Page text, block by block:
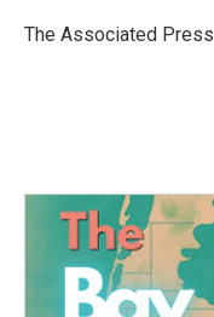
o
r
I
The Associated Press